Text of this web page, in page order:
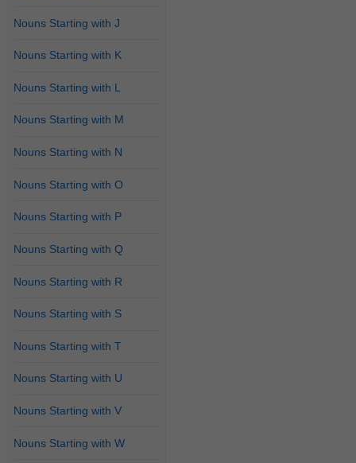
Nouns Starting with J
Nouns Starting with K
Nouns Starting with L
Nouns Starting with M
Nouns Starting with N
Nouns Starting with O
Nouns Starting with P
Nouns Starting with Q
Nouns Starting with R
Nouns Starting with S
Nouns Starting with T
Nouns Starting with U
Nouns Starting with V
Nouns Starting with W